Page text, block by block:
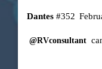
Dantes #352
@RVconsultant